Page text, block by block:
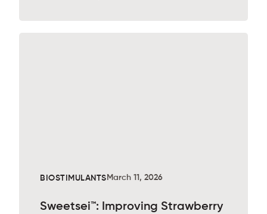
BIOSTIMULANTS March 11, 2026
Sweetsei™: Improving Strawberry